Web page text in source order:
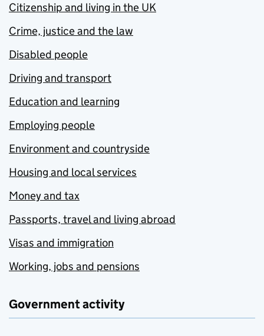
Citizenship and living in the UK
Crime, justice and the law
Disabled people
Driving and transport
Education and learning
Employing people
Environment and countryside
Housing and local services
Money and tax
Passports, travel and living abroad
Visas and immigration
Working, jobs and pensions
Government activity